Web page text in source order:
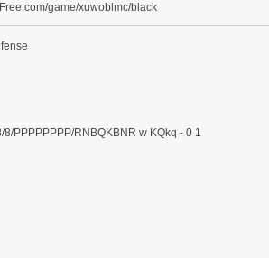
game/xuwoblmc/black
PPPPPPPP/RNBQKBNR w KQkq - 0 1